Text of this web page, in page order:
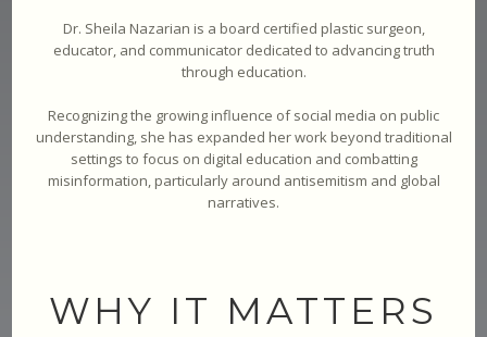
Dr. Sheila Nazarian is a board certified plastic surgeon,
educator, and communicator dedicated to advancing truth
through education.
Recognizing the growing influence of social media on public
understanding, she has expanded her work beyond traditional
settings to focus on digital education and combatting
misinformation, particularly around antisemitism and global
narratives.
WHY IT MATTERS